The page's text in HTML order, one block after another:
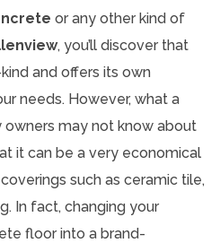
or any other kind of
, you’ll discover that
and offers its own
needs. However, what a
may not know about
it can be a very economical
such as ceramic tile,
In fact, changing your
floor into a brand-